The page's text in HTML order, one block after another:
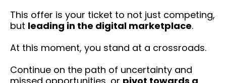
This offer is your ticket to not just competing,
but leading in the digital marketplace.
At this moment, you stand at a crossroads.
Continue on the path of uncertainty and